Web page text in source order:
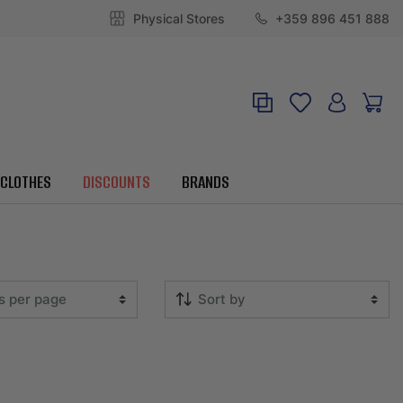
Physical Stores +359 896 451 888
CLOTHES DISCOUNTS BRANDS